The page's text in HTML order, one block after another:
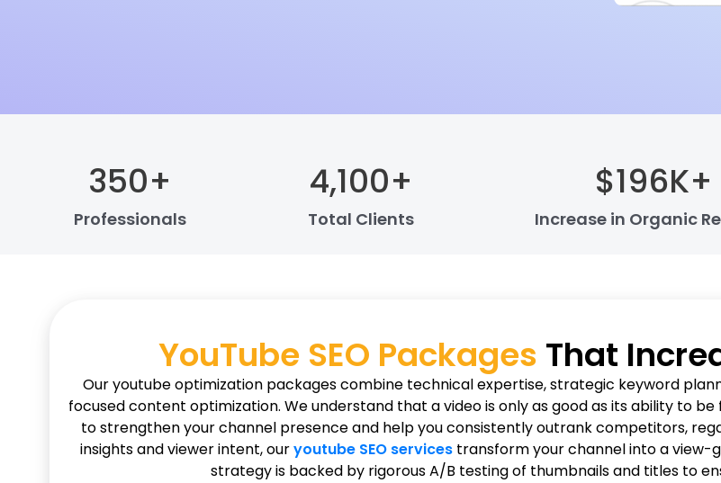
350+
Professionals
4,100+
Total Clients
$196K+
Increase in Organic
YouTube SEO Packages That
Our youtube optimization packages combine technical expertise, strategic keyword
focused content optimization. We understand that a video is only as good as its ability to
to strengthen your channel presence and help you consistently outrank competitors,
insights and viewer intent, ouryoutube SEO services transform your channel into a view-
strategy is backed by rigorous A/B testing of thumbnails and titles to